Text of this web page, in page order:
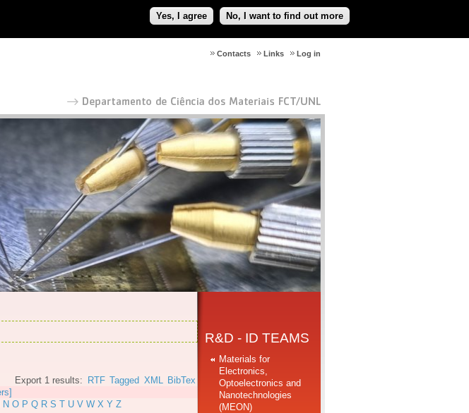
Yes, I agree No, I want to find out more
Log in
Links
Contacts
Export 1 results: RTF Tagged XML BibTex
N O P Q R S T U V W X Y Z
R&D - ID TEAMS
Materials for
Electronics,
Optoelectronics and
Nanotechnologies
(MEON)